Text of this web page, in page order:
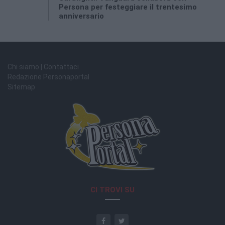
Persona per festeggiare il trentesimo
anniversario
Chi siamo | Contattaci
Redazione Personaportal
Sitemap
CI TROVI SU